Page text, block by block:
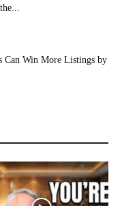
Can Win More Listings by